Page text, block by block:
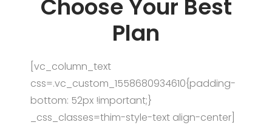
Choose Your Best
Plan
[vc_column_text
css=.vc_custom_1558680934610{padding-
bottom: 52px !important;}
_css_classes=thim-style-text align-center]